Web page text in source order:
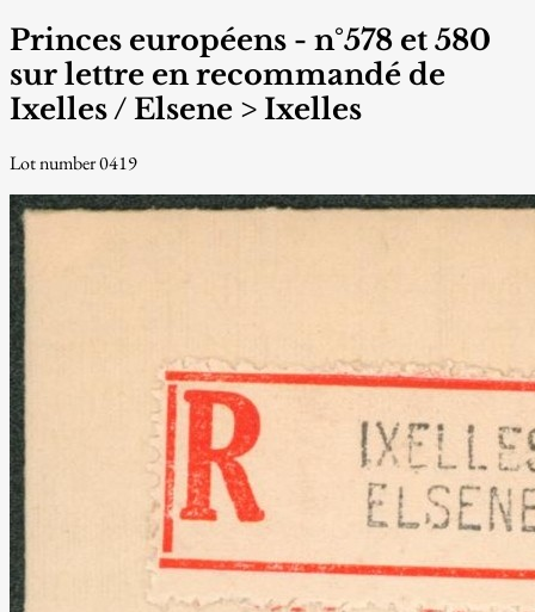
Princes européens - n°578 et 580
sur lettre en recommandé de
Ixelles / Elsene > Ixelles
Lot number 0419